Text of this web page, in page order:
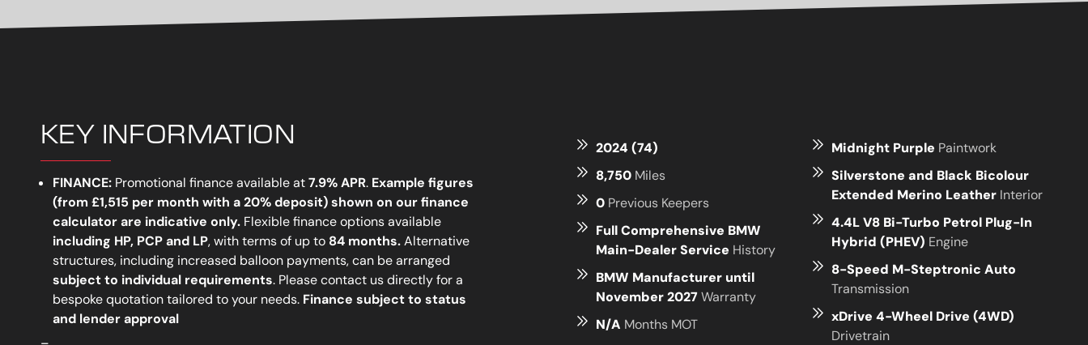
KEY INFORMATION
FINANCE: Promotional finance available at7.9% APR. Example figures
(from £1,515 per month with a 20% deposit)shown on our finance
calculator are indicative only. Flexible finance options available
including HP, PCPand LP, with terms of up to 84 months.Alternative
structures, including increased balloon payments, can be arranged
subject to individual requirements. Please contact us directly for a
bespoke quotation tailored to your needs. Finance subject to status
and lender approval
2024 (74)
8,750 Miles
0 Previous Keepers
Full Comprehensive BMW
Main-Dealer Service History
BMW Manufacturer until
November 2027Warranty
N/A Months MOT
Midnight Purple Paintwork
Silverstone and Black Bicolour
Extended Merino Leather Interior
4.4L V8 Bi-Turbo Petrol Plug-In
Hybrid (PHEV) Engine
8-Speed M-Steptronic Auto
Transmission
xDrive 4-Wheel Drive (4WD)
Drivetrain